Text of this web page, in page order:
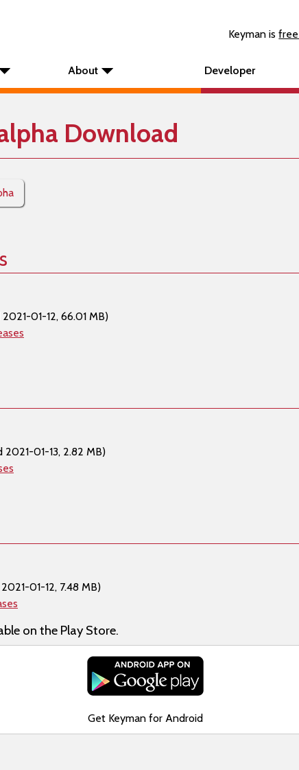
Keyman is
About Developer
Download
01-12, 66.01 MB)
2021-01-13, 2.82 MB)
01-12, 7.48 MB)
on the Play Store.
Get Keyman for Android